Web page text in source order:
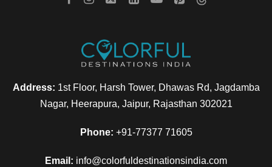
Address: 1st Floor, Harsh Tower, Dhawas Rd, Jagdamba
Nagar, Heerapura, Jaipur, Rajasthan 302021
Phone: +91-77377 71605
Email: info@colorfuldestinationsindia.com